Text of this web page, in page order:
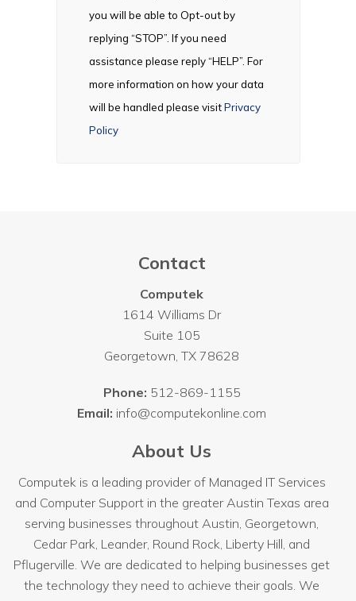
you will be able to Opt-out by
replying “STOP”. If you need
assistance please reply “HELP”. For
more information on how your data
will be handled please visitPrivacy
Policy
Contact
Computek
1614 Williams Dr
Suite 105
Georgetown,TX 78628
Phone: 512-869-1155
Email: info@computekonline.com
About Us
Computek is a leading provider of Managed IT Services
and Computer Support in the greater Austin Texas area
serving businesses throughoutAustin, Georgetown,
Cedar Park, Leander, Round Rock, Liberty Hill, and
Pflugerville. We are dedicated to helping businesses get
the technology they need to achieve their goals. We